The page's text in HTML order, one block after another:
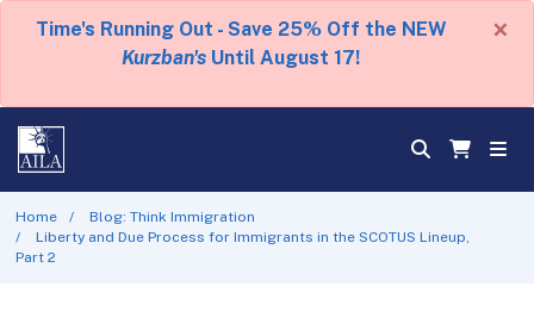
Time's Running Out - Save 25% Off the NEW
Kurzban's Until August 17!
×
Home
Blog: Think Immigration
Liberty and Due Process for Immigrants in the SCOTUS Lineup,
Part 2